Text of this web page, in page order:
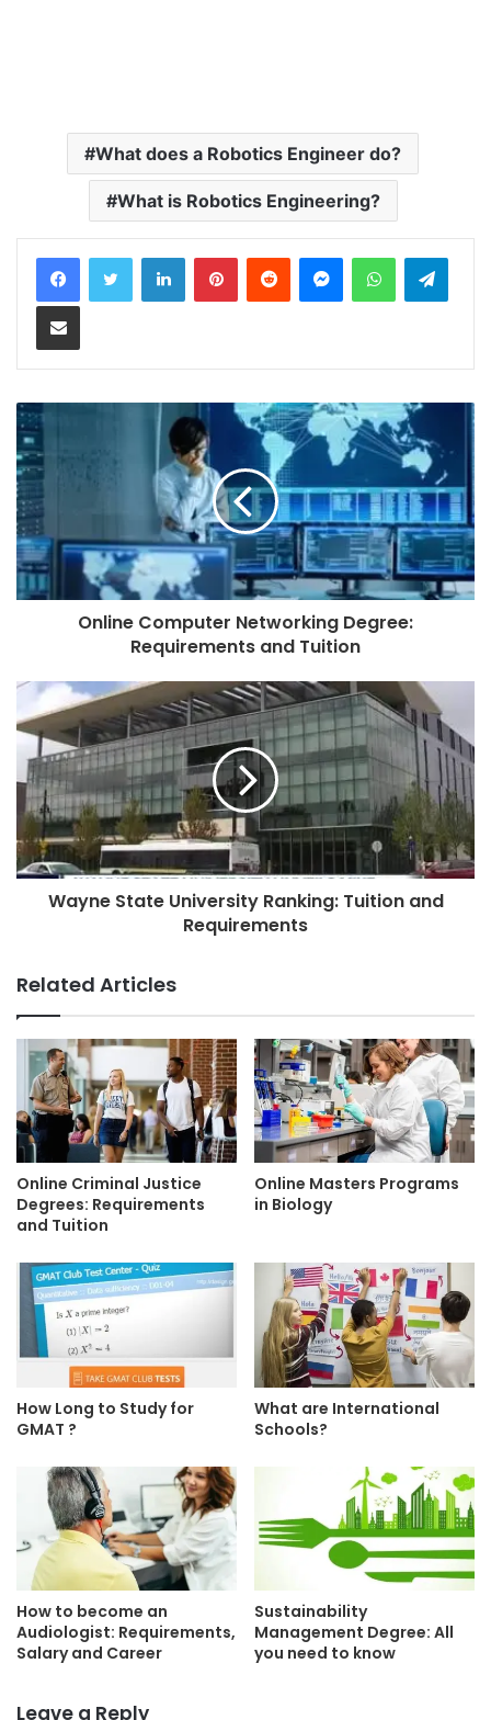
What does a Robotics Engineer do?
What is Robotics Engineering?
LinkedInPinterestReddit MessengerWhatsApp
Share via Email
Online Computer Networking Degree:
Requirements and Tuition
Wayne State University Ranking: Tuition and
Requirements
Related Articles
Online Criminal Justice
Degrees: Requirements
and Tuition
Online Masters Programs
in Biology
How Long to Study for
GMAT ?
What are International
Schools?
How to become an
Audiologist: Requirements,
Salary and Career
Sustainability
Management Degree: All
you need to know
Leave a Reply